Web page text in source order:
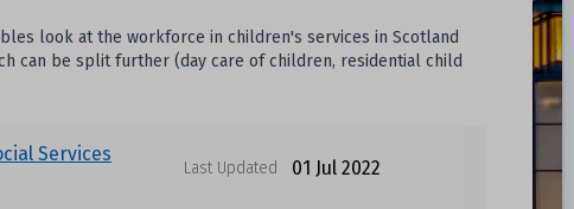
look at the workforce in children's services in Scotland
can be split further (day care of children, residential child
Services
Last Updated 01 Jul 2022